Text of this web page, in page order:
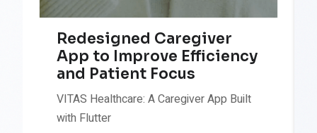
Redesigned Caregiver
App to Improve Efficiency
and Patient Focus
VITAS Healthcare: A Caregiver App Built
with Flutter